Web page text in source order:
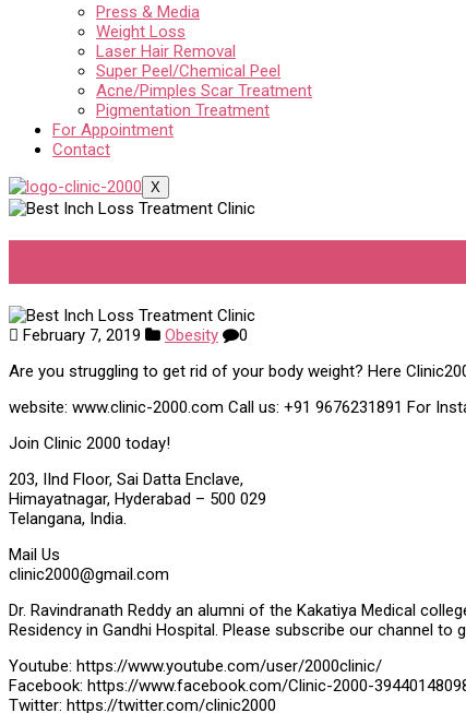
Press & Media
Weight Loss
Laser Hair Removal
Super Peel/Chemical Peel
Acne/Pimples Scar Treatment
Pigmentation Treatment
For Appointment
Contact
X
February 7, 2019 Obesity
0
Are you struggling to get rid of your body weight? Here
website: www.clinic-2000.com Call us: +91 9676231891 For
Join Clinic 2000 today!
203, IInd Floor, Sai Datta Enclave,
Himayatnagar, Hyderabad – 500 029
Telangana, India.
Mail Us
clinic2000@gmail.com
Dr. Ravindranath Reddy an alumni of the Kakatiya Medical
Residency in Gandhi Hospital. Please subscribe our channel to
Youtube: https://www.youtube.com/user/2000clinic/
Facebook: https://www.facebook.com/Clinic-2000-
Twitter: https://twitter.com/clinic2000